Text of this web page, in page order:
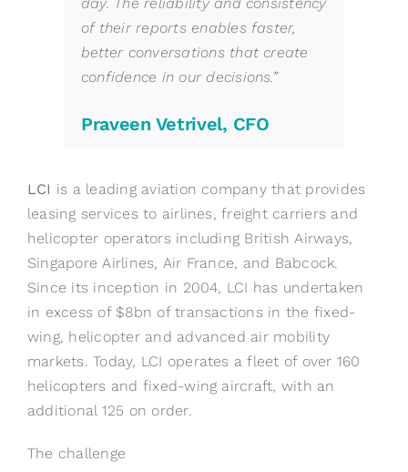
of their reports enables faster,
better conversations that create
confidence in our decisions.”
Praveen Vetrivel, CFO
LCI is a leading aviation company that provides
leasing services to airlines, freight carriers and
helicopter operators including British Airways,
Singapore Airlines, Air France, and Babcock.
Since its inception in 2004, LCI has undertaken
in excess of $8bn of transactions in the fixed-
wing, helicopter and advanced air mobility
markets. Today, LCI operates a fleet of over 160
helicopters and fixed-wing aircraft, with an
additional 125 on order.
The challenge